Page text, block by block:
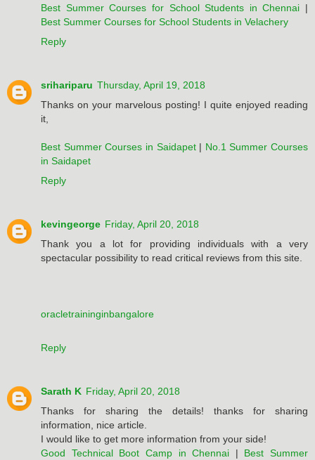
Best Summer Courses for School Students in Chennai |
Best Summer Courses for School Students in Velachery
Reply
srihariparu Thursday, April 19, 2018
Thanks on your marvelous posting! I quite enjoyed reading
it,
Best Summer Courses in Saidapet| No.1 Summer Courses
in Saidapet
Reply
kevingeorge Friday, April 20, 2018
Thank you a lot for providing individuals with a very
spectacular possibility to read critical reviews from this site.
oracletraininginbangalore
Reply
Sarath K Friday, April 20, 2018
Thanks for sharing the details! thanks for sharing
information, nice article.
I would like to get more information from your side!
Good Technical Boot Camp in Chennai | Best Summer